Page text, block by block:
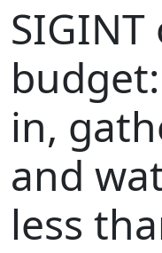
SIGINT
in,
and
less